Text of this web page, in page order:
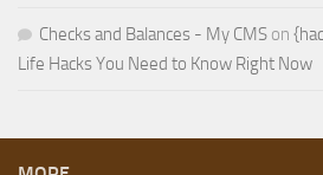
Checks and Balances - My CMS on
Life Hacks You Need to Know Right Now